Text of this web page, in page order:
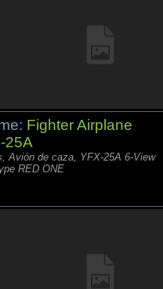
Fighter Airplane
25A
Avión de caza, YFX-25A 6-View
RED ONE